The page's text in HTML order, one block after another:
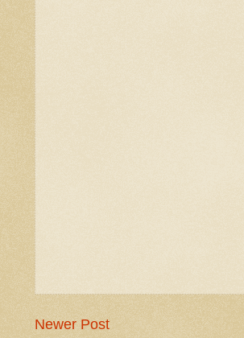
Newer Post